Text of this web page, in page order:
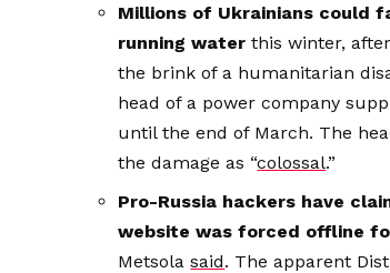
Millions of Ukrainians could
running waterthis winter,
the brink of a humanitarian
head of a power company
until the end of March. The
the damage as “colossal.”
Pro-Russia hackers have
website was forced offline
Metsolasaid. The apparent